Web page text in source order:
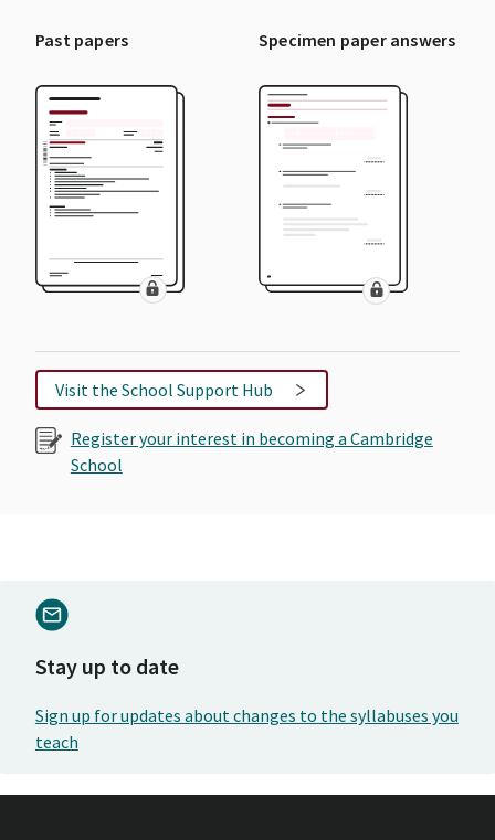
Past papers Specimen paper answers
Visit the School Support Hub
Register your interest in becoming a Cambridge
School
Stay up to date
Sign up for updates about changes to the syllabuses you
teach